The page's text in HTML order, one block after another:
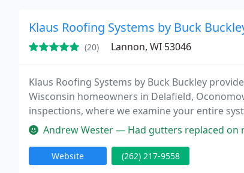
Klaus Roofing Systems by Buck
(20) Lannon, WI 53046
Klaus Roofing Systems by Buck Buckley
Wisconsin homeowners in Delafield,
inspections, where we examine your entire
home needs. Schedule a free roofing service
Andrew Wester — Had gutters replaced on my home as the
Website (262) 217-9558